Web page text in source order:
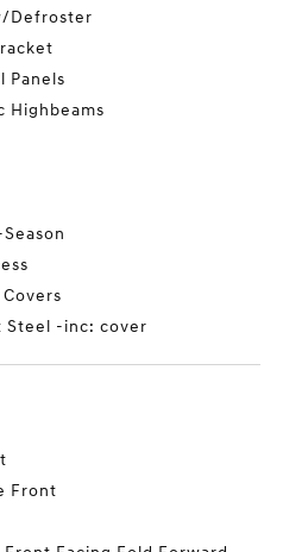
Defroster
Panels
Highbeams
Steel -inc: cover
Front